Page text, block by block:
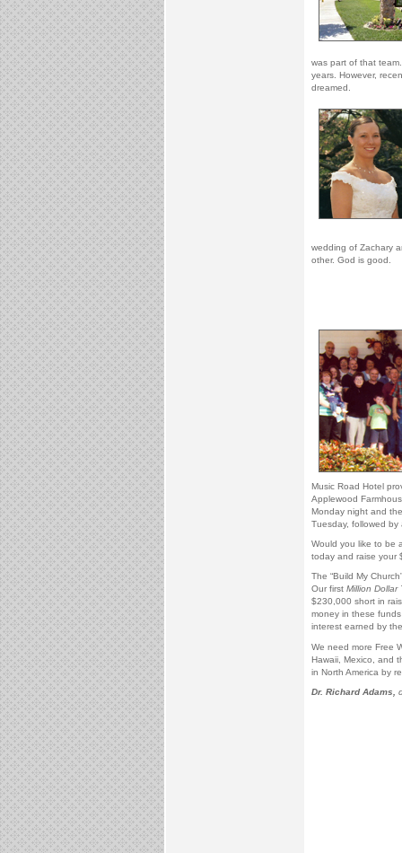
was part of that
years. However,
dreamed.
wedding of Zachary
other. God is good.
Music Road Hotel
Applewood
Monday night and
Tuesday, followed
Would you like to be
today and raise your
The “Build My
Our first Million Dollar
$230,000 short in
money in these
interest earned by
We need more Free
Hawaii, Mexico, and
in North America by
Dr. Richard Adams,